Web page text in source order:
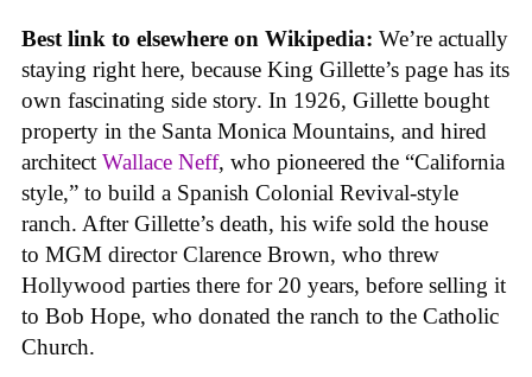
Best link to elsewhere on Wikipedia: We’re actually
staying right here, because King Gillette’s page has its
own fascinating side story. In 1926, Gillette bought
property in the Santa Monica Mountains, and hired
architect Wallace Neff, who pioneered the “California
style,” to build a Spanish Colonial Revival-style
ranch. After Gillette’s death, his wife sold the house
to MGM director Clarence Brown, who threw
Hollywood parties there for 20 years, before selling it
to Bob Hope, who donated the ranch to the Catholic
Church.